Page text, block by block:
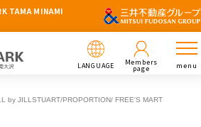
TAMA MINAMI
LANGUAGE Members
page menu
by JILLSTUART/PROPORTION/ FREE'S MART